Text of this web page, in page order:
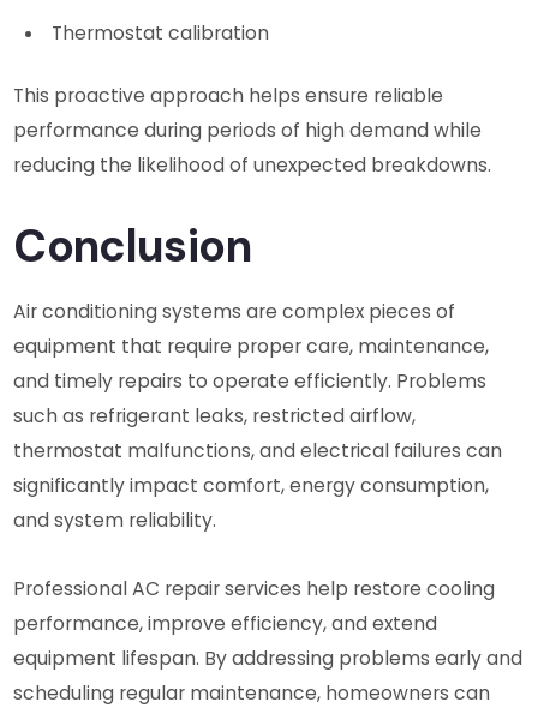
Thermostat calibration
This proactive approach helps ensure reliable
performance during periods of high demand while
reducing the likelihood of unexpected breakdowns.
Conclusion
Air conditioning systems are complex pieces of
equipment that require proper care, maintenance,
and timely repairs to operate efficiently. Problems
such as refrigerant leaks, restricted airflow,
thermostat malfunctions, and electrical failures can
significantly impact comfort, energy consumption,
and system reliability.
Professional AC repair services help restore cooling
performance, improve efficiency, and extend
equipment lifespan. By addressing problems early and
scheduling regular maintenance, homeowners can